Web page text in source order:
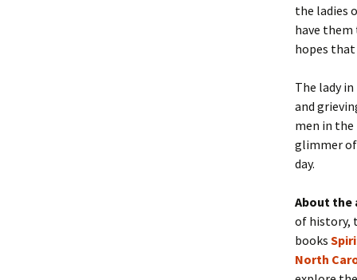
the ladies
have them
hopes that
The lady
and
men in the
glimmer of
day.
About the
of history,
books
North